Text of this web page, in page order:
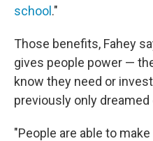
school ."
Those benefits, Fahey
gives people power —
know they need or
previously only dreamed
"People are able to